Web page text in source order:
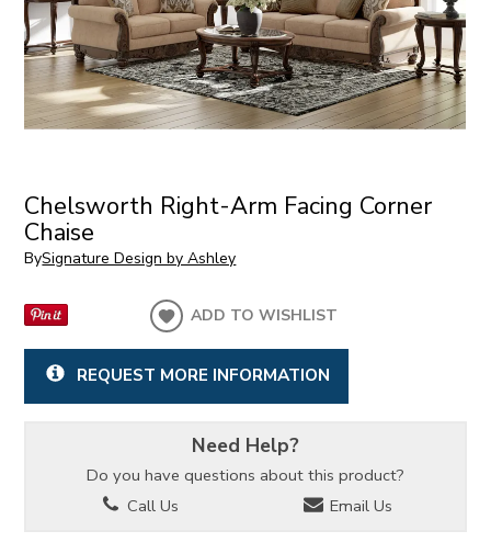
Chelsworth Right-Arm Facing Corner
Chaise
BySignature Design by Ashley
ADD TO WISHLIST
REQUEST MORE INFORMATION
Need Help?
Do you have questions about this product?
Call Us
Email Us